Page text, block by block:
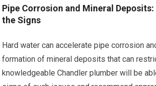
Pipe Corrosion and Mineral
the Signs
Hard water can accelerate pipe corrosion
formation of mineral deposits that can
knowledgeable Chandler plumber will be